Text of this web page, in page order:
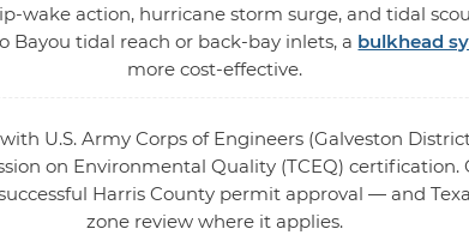
wake action, hurricane storm surge, and tidal
Bayou tidal reach or back-bay inlets, a bulkhead
more cost-effective.
U.S. Army Corps of Engineers (Galveston
on Environmental Quality (TCEQ)
Harris County permit approval — and
zone review where it applies.